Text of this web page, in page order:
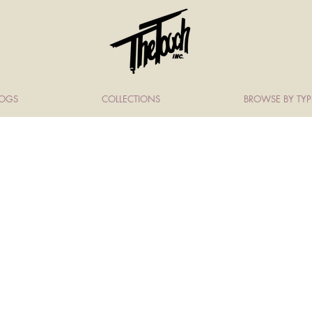
COLLECTIONS BROWSE BY